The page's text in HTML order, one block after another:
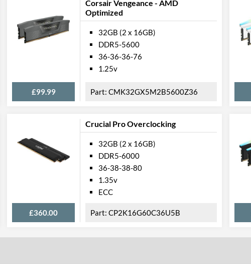
Corsair Vengeance - AMD
Optimized
£99.99
32GB (2 x 16GB)
DDR5-5600
36-36-36-76
1.25v
CMK32GX5M2B5600Z36
Crucial Pro Overclocking
£360.00
32GB (2 x 16GB)
DDR5-6000
36-38-38-80
1.35v
ECC
CP2K16G60C36U5B